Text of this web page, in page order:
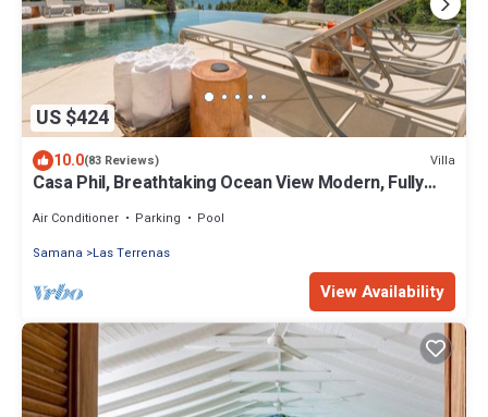
US $424
10.0(83 Reviews) Villa
Casa Phil, Breathtaking Ocean View Modern, Fully
Air Conditioner Parking
Pool
Samana
Las Terrenas
View Availability